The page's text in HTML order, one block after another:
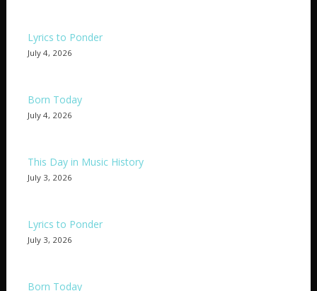
Lyrics to Ponder
July 4, 2026
Born Today
July 4, 2026
This Day in Music History
July 3, 2026
Lyrics to Ponder
July 3, 2026
Born Today